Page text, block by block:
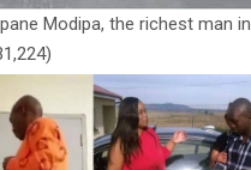
Modipa, the richest man in